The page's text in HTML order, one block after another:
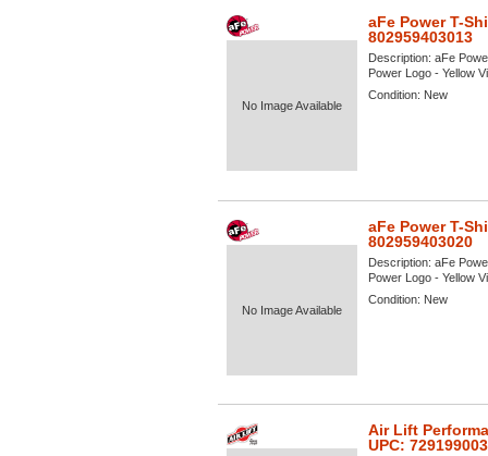
No Image Available
aFe Power T-
802959403013
Description: aFe
Power Logo - Yellow
Condition: New
No Image Available
aFe Power T-
802959403020
Description: aFe
Power Logo - Yellow
Condition: New
Air Lift
UPC: